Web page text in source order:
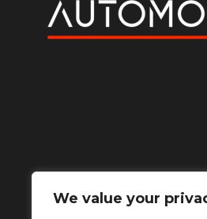
We value your